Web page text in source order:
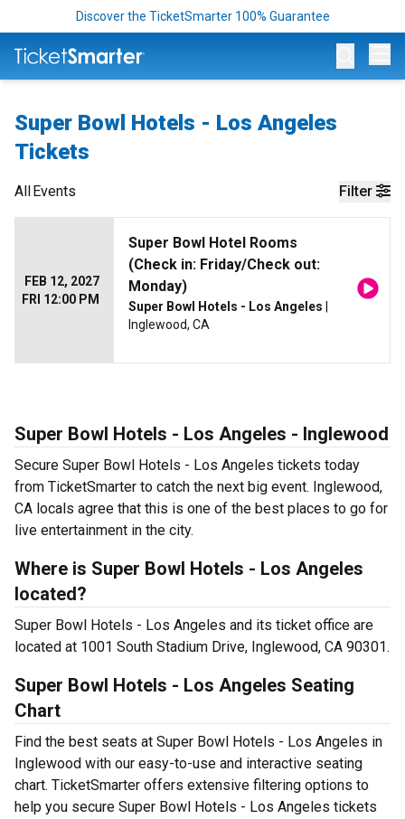
Discover the TicketSmarter 100% Guarantee
Super Bowl Hotels - Los Angeles
Tickets
Filter
AllEvents
FEB 12, 2027
FRI 12:00 PM
Super Bowl Hotel Rooms
(Check in: Friday/Check out:
Monday)
Super Bowl Hotels - Los Angeles
Inglewood, CA
Super Bowl Hotels - Los Angeles - Inglewood
Secure Super Bowl Hotels - Los Angeles tickets today
from TicketSmarter to catch the next big event. Inglewood,
CA locals agree that this is one of the best places to go for
live entertainment in the city.
Where is Super Bowl Hotels - Los Angeles
located?
Super Bowl Hotels - Los Angeles and its ticket office are
located at 1001 South Stadium Drive, Inglewood, CA 90301.
Super Bowl Hotels - Los Angeles Seating
Chart
Find the best seats at Super Bowl Hotels - Los Angeles in
Inglewood with our easy-to-use and interactive seating
chart. TicketSmarter offers extensive filtering options to
help you secure Super Bowl Hotels - Los Angeles tickets